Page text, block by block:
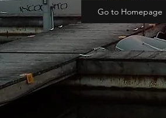
Go to Homepage